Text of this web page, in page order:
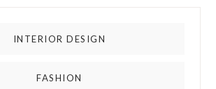
INTERIOR DESIGN
FASHION